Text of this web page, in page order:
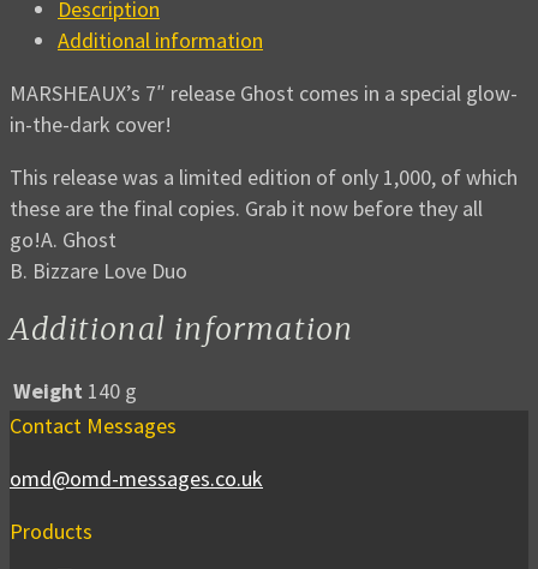
Description
Additional information
MARSHEAUX’s 7″ release Ghost comes in a special glow-
in-the-dark cover!
This release was a limited edition of only 1,000, of which
these are the final copies. Grab it now before they all
go!A. Ghost
B. Bizzare Love Duo
Additional information
Weight 140 g
Contact Messages
omd@omd-messages.co.uk
Products